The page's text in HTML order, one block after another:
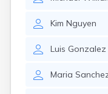
Kim Nguyen
Luis Gonzalez
Maria